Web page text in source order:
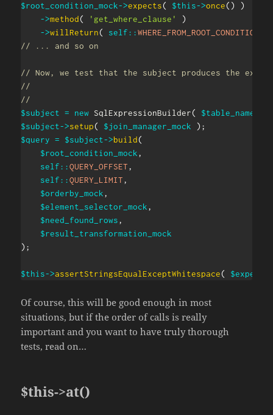
$root_condition_mock->expects( $this->once( )
)
->method( 'get_where_clause'
)
->willReturn( self::WHERE_FROM_ROOT_CONDITION
// ... and so on
// Now, we test that the subject produces the
//
//
$subject = new SqlExpressionBuilder(
$subject->setup( $join_manager_mock ) ;
$query = $subject->build(
$root_condition_mock,
self::QUERY_OFFSET,
self::QUERY_LIMIT,
$orderby_mock,
$element_selector_mock,
$need_found_rows,
$result_transformation_mock
) ;
$this->assertStringsEqualExceptWhitespace(
Of course, this will be good enough in most
situations, but if the order of calls is really
important and you want to have truly thorough
tests, read on…
$this->at()